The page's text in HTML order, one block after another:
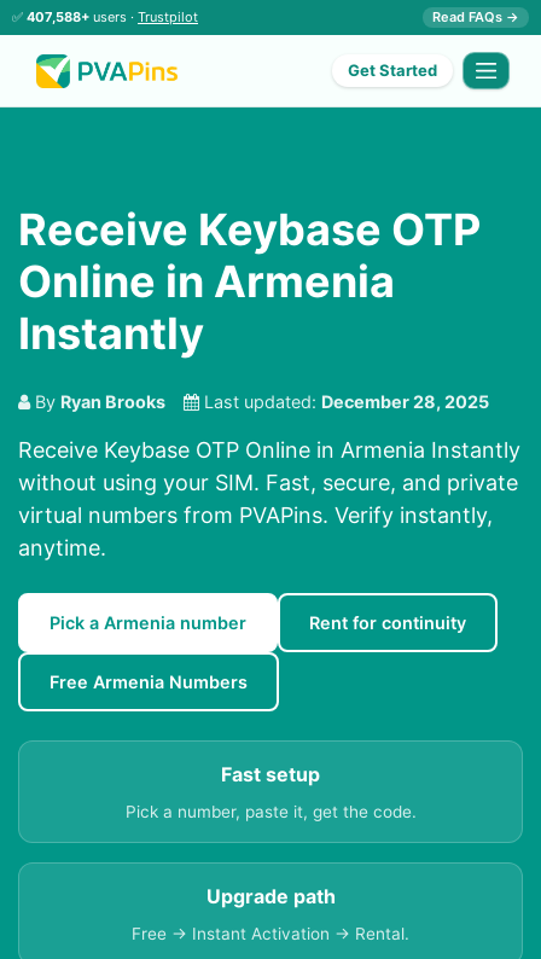
✅ 407,588+ users · Trustpilot Read FAQs →
Get Started
Receive Keybase OTP
Online in Armenia
Instantly
By Ryan Brooks Last updated: December 28, 2025
Receive Keybase OTP Online in Armenia Instantly
without using your SIM. Fast, secure, and private
virtual numbers from PVAPins. Verify instantly,
anytime.
Pick a Armenia number Rent for continuity
Free Armenia Numbers
Fast setup
Pick a number, paste it, get the code.
Upgrade path
Free → Instant Activation → Rental.